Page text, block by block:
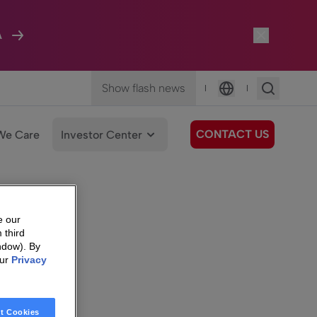
Show flash news |
Language
|
Care Investor Center CONTACT US
our
third
By
Privacy
Cookies